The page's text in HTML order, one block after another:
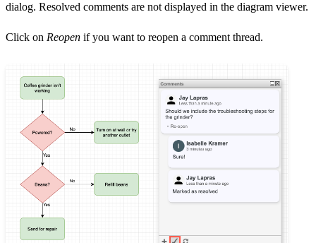
dialog. Resolved comments are not displayed in the diagram viewer.
Click on Reopen if you want to reopen a comment thread.